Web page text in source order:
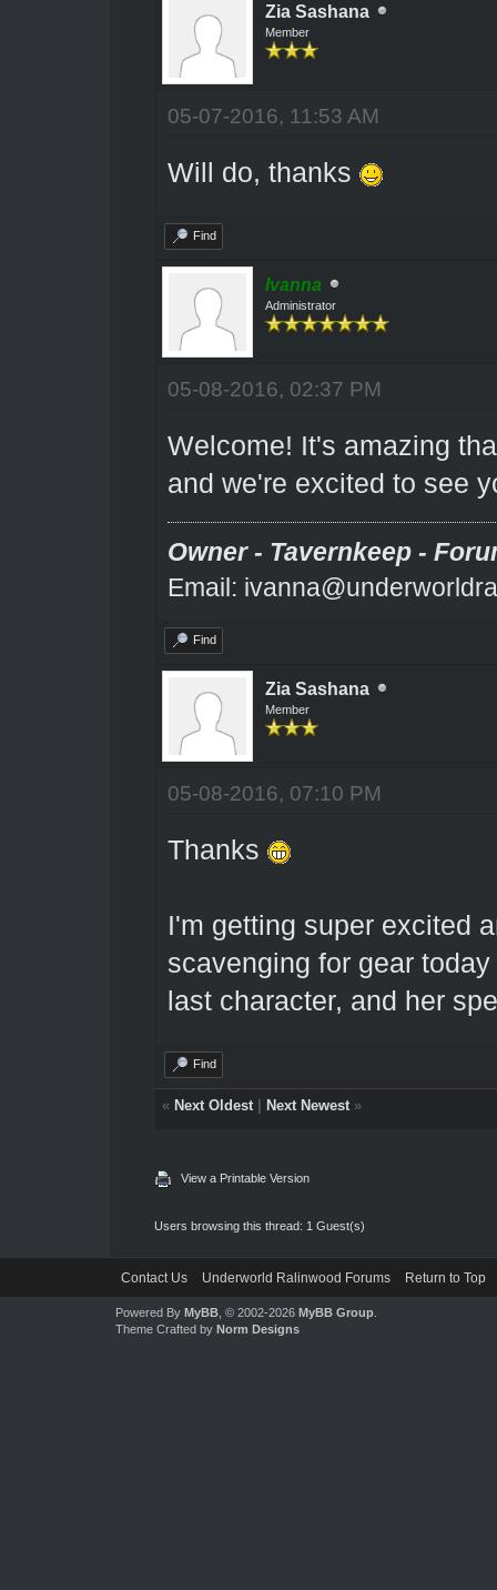
Zia Sashana
Member
05-07-2016, 11:53 AM
Will do, thanks
Find
Ivanna
Administrator
05-08-2016, 02:37 PM
Welcome! It's amazing
and we're excited to see
Owner - Tavernkeep -
Email:
Find
Zia Sashana
Member
05-08-2016, 07:10 PM
Thanks
I'm getting super excited
scavenging for gear today
last character, and her
Find
« Next Oldest| Next Newest»
View a Printable Version
Users browsing this thread: 1 Guest(s)
Contact Us Underworld Ralinwood Forums Return to Top
Powered By MyBB, © 2002-2026 MyBB Group.
Theme Crafted by Norm Designs